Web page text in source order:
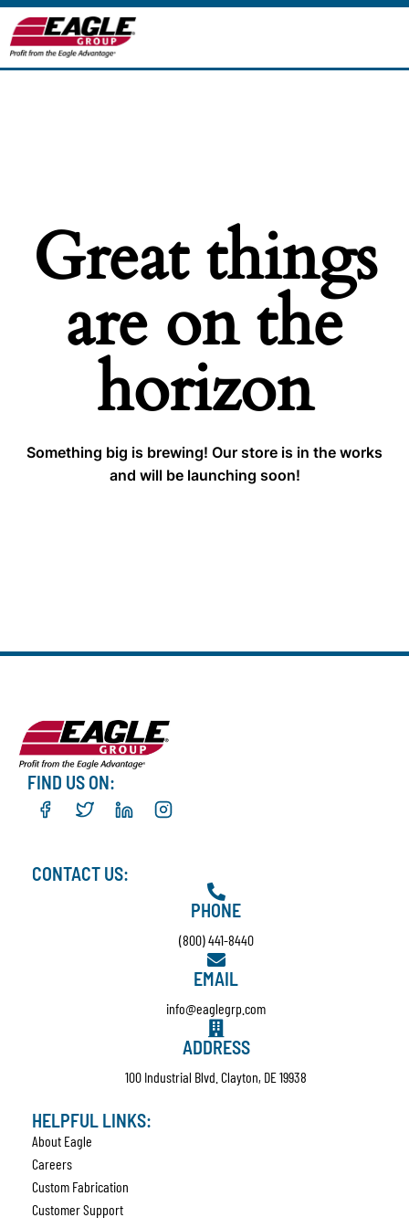
Great things
are on the
horizon
Something big is brewing! Our store is in the works
and will be launching soon!
FIND US ON:
CONTACT US:
PHONE
(800) 441-8440
EMAIL
info@eaglegrp.com
ADDRESS
100 Industrial Blvd. Clayton, DE 19938
HELPFUL LINKS:
About Eagle
Careers
Custom Fabrication
Customer Support